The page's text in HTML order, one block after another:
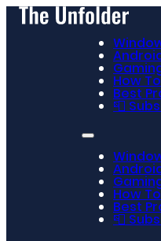
How To
Best
📮
How To
Best
📮